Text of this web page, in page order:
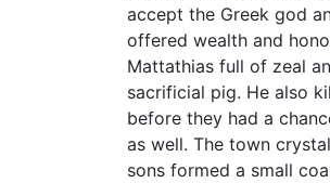
accept the Greek god
offered wealth and
Mattathias full of zeal
sacrificial pig. He also
before they had a
as well. The town
sons formed a small